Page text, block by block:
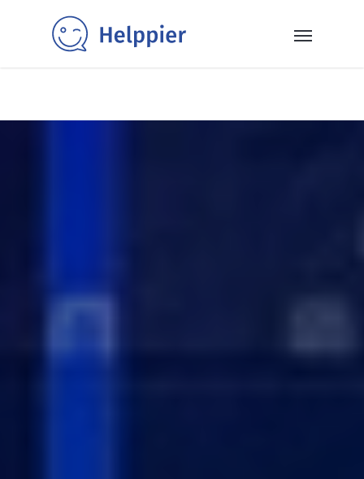
✨40+ templates✨: Get inspired and power up your SaaS
with our selection of ready-to-use in-app messaging
templates 👉